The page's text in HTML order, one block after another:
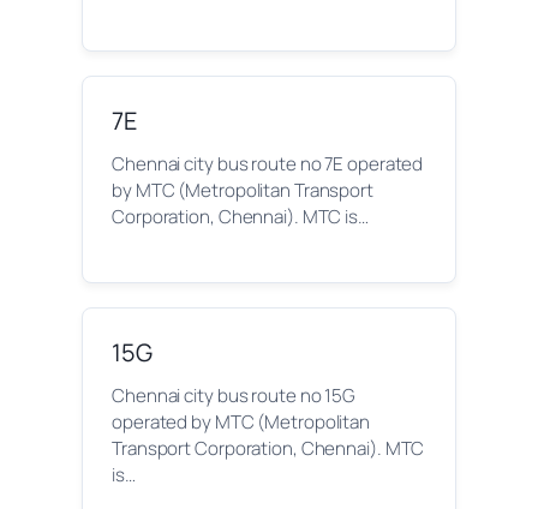
7E
Chennai city bus route no 7E operated
by MTC (Metropolitan Transport
Corporation, Chennai). MTC is…
15G
Chennai city bus route no 15G
operated by MTC (Metropolitan
Transport Corporation, Chennai). MTC
is…